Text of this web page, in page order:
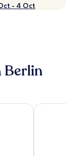
- 4 Oct
Berlin
Hotel